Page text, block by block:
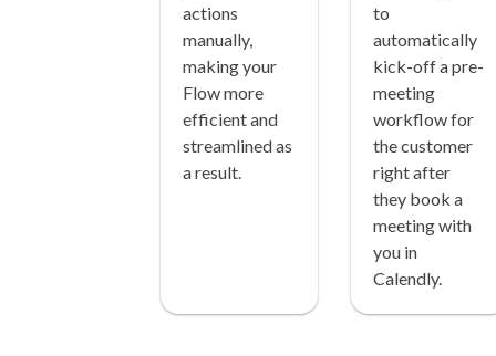
actions
manually,
making your
Flow more
efficient and
streamlined as
a result.
to
automatically
kick-off a pre-
meeting
workflow for
the customer
right after
they book a
meeting with
you in
Calendly.